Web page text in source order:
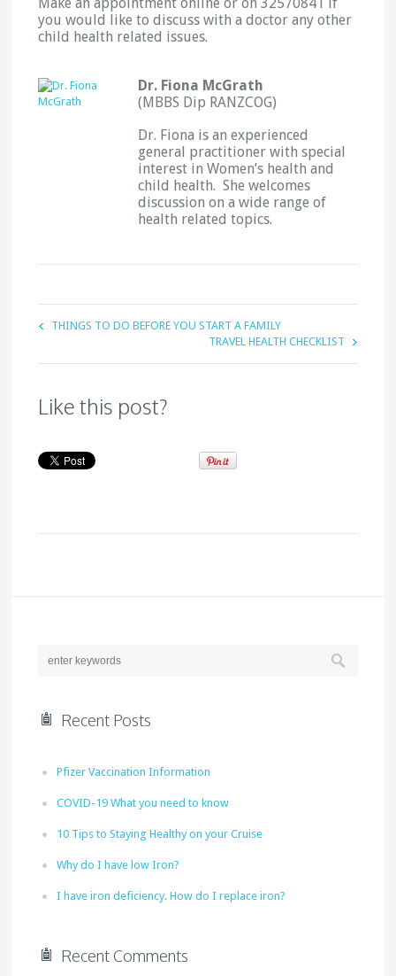
you would like to discuss with a doctor any other
child health related issues.
Dr. Fiona McGrath
(MBBS Dip RANZCOG)
Dr. Fiona is an experienced
general practitioner with special
interest in Women’s health and
child health. She welcomes
discussion on a wide range of
health related topics.
THINGS TO DO BEFORE YOU START A FAMILY
TRAVEL HEALTH CHECKLIST
Like this post?
Recent Posts
Pfizer Vaccination Information
COVID-19 What you need to know
10 Tips to Staying Healthy on your Cruise
Why do I have low Iron?
I have iron deficiency. How do I replace iron?
Recent Comments